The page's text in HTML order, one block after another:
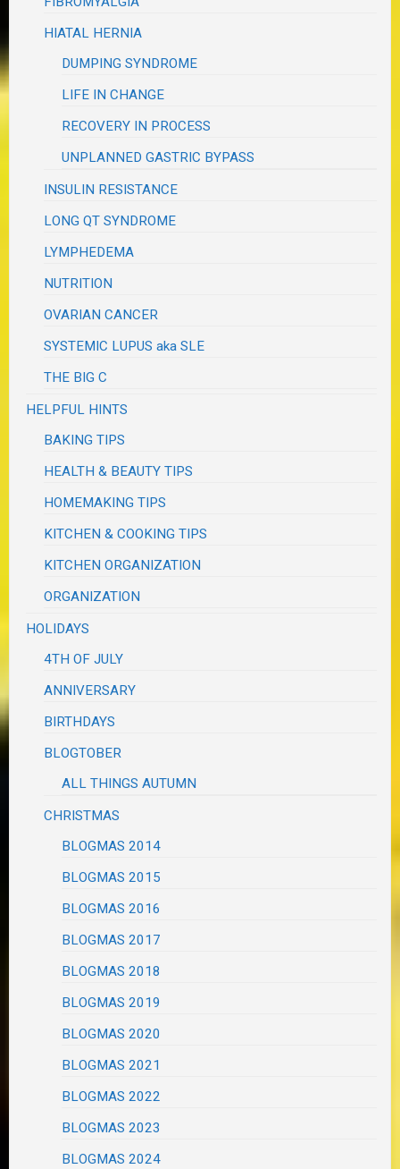
HIATAL HERNIA
DUMPING SYNDROME
LIFE IN CHANGE
RECOVERY IN PROCESS
UNPLANNED GASTRIC BYPASS
INSULIN RESISTANCE
LONG QT SYNDROME
LYMPHEDEMA
NUTRITION
OVARIAN CANCER
SYSTEMIC LUPUS aka SLE
THE BIG C
HELPFUL HINTS
BAKING TIPS
HEALTH & BEAUTY TIPS
HOMEMAKING TIPS
KITCHEN & COOKING TIPS
KITCHEN ORGANIZATION
ORGANIZATION
HOLIDAYS
4TH OF JULY
ANNIVERSARY
BIRTHDAYS
BLOGTOBER
ALL THINGS AUTUMN
CHRISTMAS
BLOGMAS 2014
BLOGMAS 2015
BLOGMAS 2016
BLOGMAS 2017
BLOGMAS 2018
BLOGMAS 2019
BLOGMAS 2020
BLOGMAS 2021
BLOGMAS 2022
BLOGMAS 2023
BLOGMAS 2024